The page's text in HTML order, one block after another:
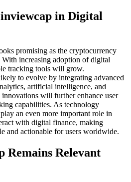
in Digital
promising as the cryptocurrency
increasing adoption of digital
tracking tools will grow.
to evolve by integrating advanced
artificial intelligence, and
will further enhance user
capabilities. As technology
an even more important role in
with digital finance, making
and actionable for users worldwide.
Remains Relevant